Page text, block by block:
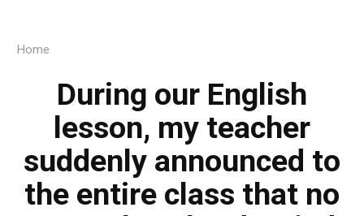
Home
During our English
lesson, my teacher
suddenly announced to
the entire class that no